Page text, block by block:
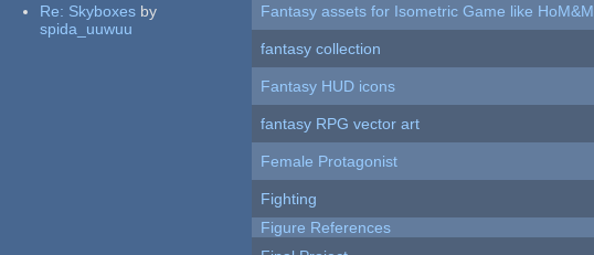
Re: Skyboxes by
spida_uuwuu
Fantasy assets for Isometric Game like HoM&M
fantasy collection
Fantasy HUD icons
fantasy RPG vector art
Female Protagonist
Fighting
Figure References